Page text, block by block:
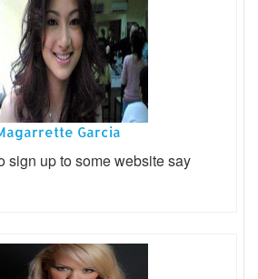
Garcia
sign up to some website say